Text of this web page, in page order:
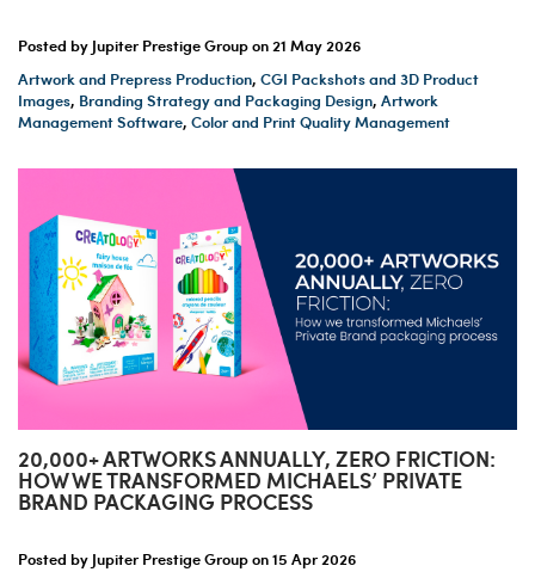
Posted by Jupiter Prestige Group on21 May 2026
Artwork and Prepress Production, CGI Packshots and 3D Product
Images, Branding Strategy and Packaging Design, Artwork
Management Software, Color and Print Quality Management
20,000+ ARTWORKS ANNUALLY, ZERO FRICTION:
HOW WE TRANSFORMED MICHAELS’ PRIVATE
BRAND PACKAGING PROCESS
Posted by Jupiter Prestige Group on15 Apr 2026